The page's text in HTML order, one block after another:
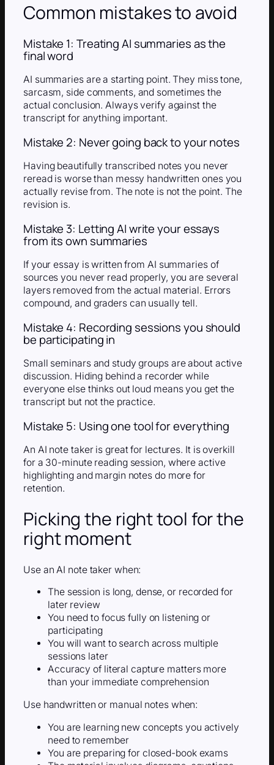
Common mistakes to avoid
Mistake 1: Treating AI summaries as the
final word
AI summaries are a starting point. They miss tone,
sarcasm, side comments, and sometimes the
actual conclusion. Always verify against the
transcript for anything important.
Mistake 2: Never going back to your notes
Having beautifully transcribed notes you never
reread is worse than messy handwritten ones you
actually revise from. The note is not the point. The
revision is.
Mistake 3: Letting AI write your essays
from its own summaries
If your essay is written from AI summaries of
sources you never read properly, you are several
layers removed from the actual material. Errors
compound, and graders can usually tell.
Mistake 4: Recording sessions you should
be participating in
Small seminars and study groups are about active
discussion. Hiding behind a recorder while
everyone else thinks out loud means you get the
transcript but not the practice.
Mistake 5: Using one tool for everything
An AI note taker is great for lectures. It is overkill
for a 30-minute reading session, where active
highlighting and margin notes do more for
retention.
Picking the right tool for the
right moment
Use an AI note taker when:
The session is long, dense, or recorded for
later review
You need to focus fully on listening or
participating
You will want to search across multiple
sessions later
Accuracy of literal capture matters more
than your immediate comprehension
Use handwritten or manual notes when:
You are learning new concepts you actively
need to remember
You are preparing for closed-book exams